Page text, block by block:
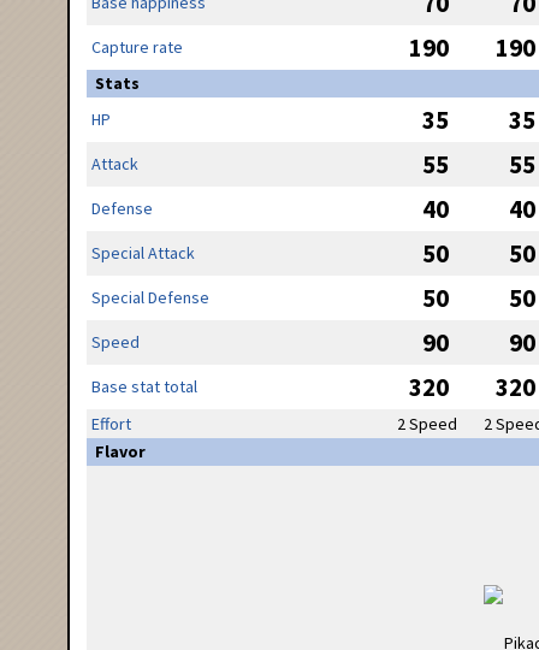
Capture rate 190 190
Stats
HP
35 35
Attack 55 55
Defense 40 40
Special Attack 50 50
Special Defense 50 50
Speed 90 90
Base stat total 320 320
Effort 2 Speed
2
Flavor